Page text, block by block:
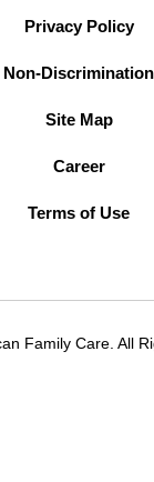
Privacy Policy
Non-Discrimination
Site Map
Career
Terms of Use
Family Care. All